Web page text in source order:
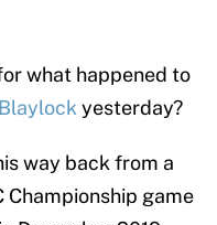
what happened to
yesterday?
way back from a
Championship game